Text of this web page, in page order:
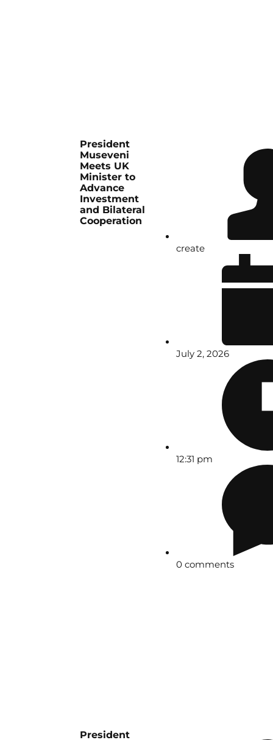
President
Museveni
Meets UK
Minister to
Advance
Investment
and Bilateral
Cooperation
create
July 2, 2026
12:31 pm
0 comments
President